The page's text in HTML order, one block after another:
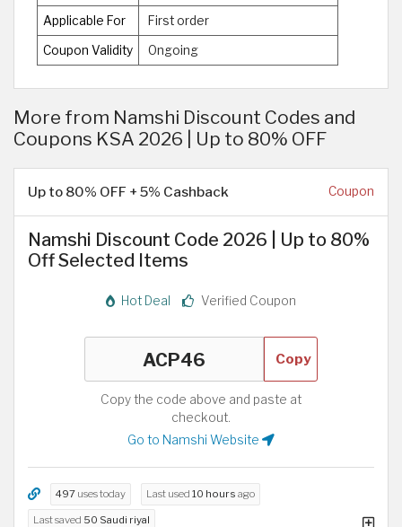
Applicable For First order
Coupon Validity Ongoing
More from Namshi Discount Codes and
Coupons KSA 2026 | Up to 80% OFF
Up to 80% OFF + 5% Cashback Coupon
Namshi Discount Code 2026 | Up to 80%
Off Selected Items
Hot Deal Verified Coupon
Copy
Copy the code above and paste at
checkout.
Go to Namshi Website
497 uses today Last used 10 hours ago
Last saved 50 Saudi riyal